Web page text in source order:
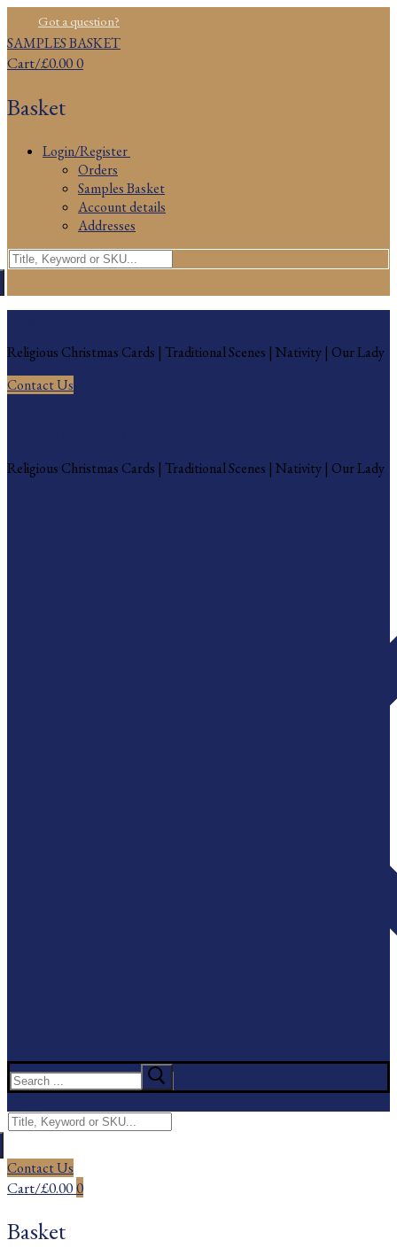
to
content
MenuGot a question?
SAMPLES BASKET
Cart/£0.000
Basket
Login/Register
Orders
Samples Basket
Account details
Addresses
Search
for:
Religious Christmas Cards | Traditional Scenes | Nativity | Our Lady
Contact Us
Religious Christmas Cards | Traditional Scenes | Nativity | Our Lady
Search
for:
Search
for:
Contact Us
Cart/£0.000
Basket